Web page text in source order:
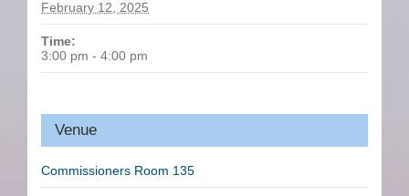
February 12, 2025
Time:
3:00 pm - 4:00 pm
Venue
Commissioners Room 135